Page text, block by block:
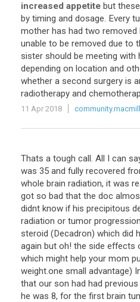
increased appetite but these
by timing and dosage. Every
mother has had two removed
unable to be removed due to
sister should be meeting with
depending on location and
whether a second surgery is
radiotherapy and
11 Apr 2018
Thats a tough call. All I can
was 35 and fully recovered
whole brain radiation, it was
got so bad that the doc
didnt know if his precipitous
radiation or tumor
steroid (Decadron) which did
again but oh! the side effects
which might help your mom
weight.one small advantage)
that our son had had
he was 8, for the first brain